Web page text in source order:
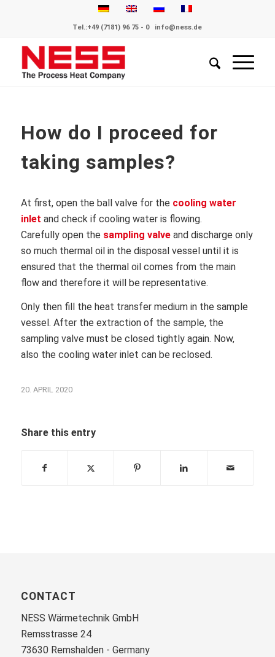
Tel.:+49 (7181) 96 75 - 0 info@ness.de
How do I proceed for
taking samples?
At first, open the ball valve for the cooling water
inlet and check if cooling water is flowing.
Carefully open the sampling valveand discharge only
so much thermal oil in the disposal vessel until it is
ensured that the thermal oil comes from the main
flow and therefore it will be representative.
Only then fill the heat transfer medium in the sample
vessel. After the extraction of the sample, the
sampling valve must be closed tightly again. Now,
also the cooling water inlet can be reclosed.
20. APRIL 2020
Share this entry
CONTACT
NESS Wärmetechnik GmbH
Remsstrasse 24
73630 Remshalden - Germany